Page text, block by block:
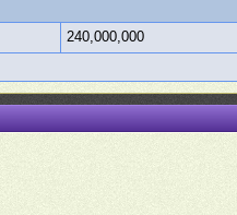
240,000,000